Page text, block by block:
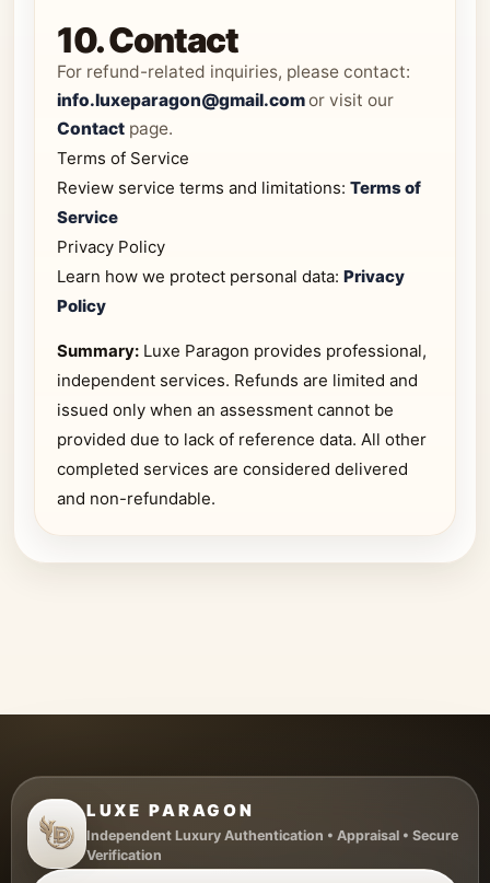
10. Contact
For refund-related inquiries, please contact:
info.luxeparagon@gmail.comor visit our
Contact page.
Terms of Service
Review service terms and limitations: Terms of
Service
Privacy Policy
Learn how we protect personal data: Privacy
Policy
Summary: Luxe Paragon provides professional,
independent services. Refunds are limited and
issued only when an assessment cannot be
provided due to lack of reference data. All other
completed services are considered delivered
and non-refundable.
LUXE PARAGON
Independent Luxury Authentication • Appraisal • Secure
Verification